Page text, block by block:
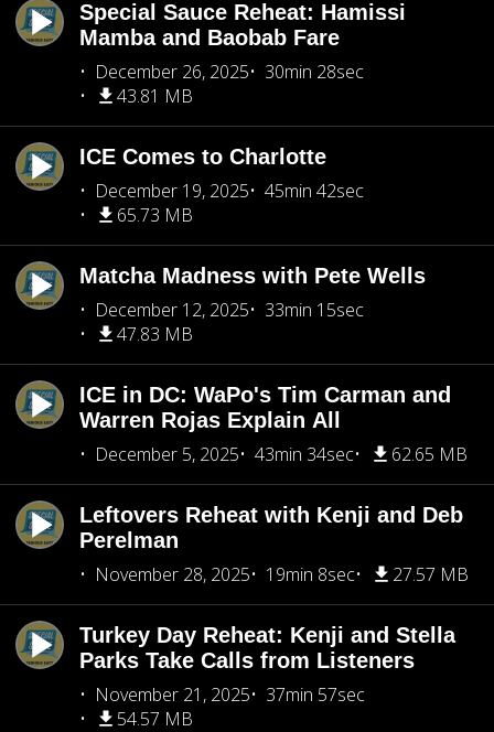
Special Sauce Reheat: Hamissi
Mamba and Baobab Fare
December 26, 2025
30min 28sec
43.81 MB
ICE Comes to Charlotte
December 19, 2025
45min 42sec
65.73 MB
Matcha Madness with Pete Wells
December 12, 2025
33min 15sec
47.83 MB
ICE in DC: WaPo's Tim Carman and
Warren Rojas Explain All
December 5, 2025
43min 34sec 62.65 MB
Leftovers Reheat with Kenji and Deb
Perelman
November 28, 2025
19min 8sec 27.57 MB
Turkey Day Reheat: Kenji and Stella
Parks Take Calls from Listeners
November 21, 2025
37min 57sec
54.57 MB